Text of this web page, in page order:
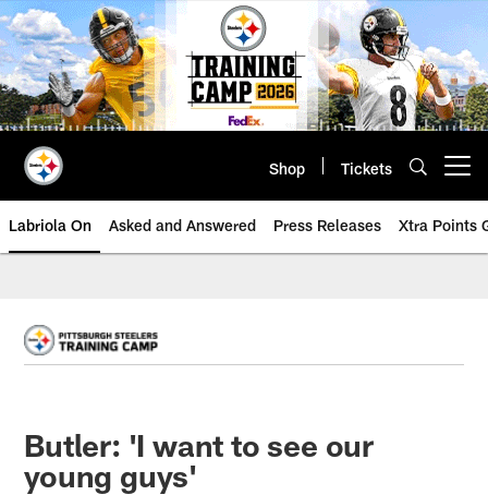
Skip
to
main
content
Shop Tickets
Labriola On Asked and Answered Press Releases Xtra Points
Butler: 'I want to see our
young guys'